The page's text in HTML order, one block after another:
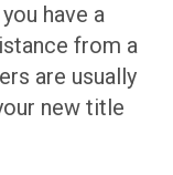
have a
from a
are usually
new title